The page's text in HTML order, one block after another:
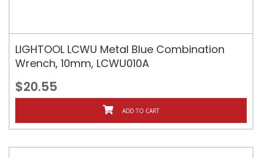
LIGHTOOL LCWU Metal Blue Combination
Wrench, 10mm, LCWU010A
$20.55
ADD TO CART